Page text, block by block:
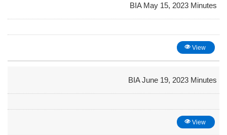
BIA May 15, 2023 Minutes
View
BIA June 19, 2023 Minutes
View